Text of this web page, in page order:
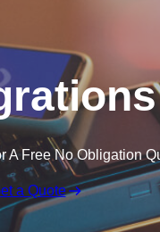
A Free No Obligation
a Quote